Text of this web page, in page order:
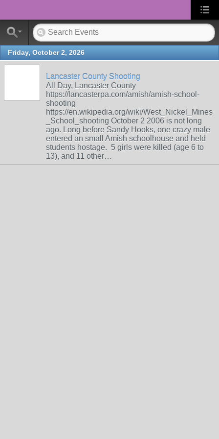
Friday, October 2, 2026
Lancaster County Shooting
All Day, Lancaster County
https://lancasterpa.com/amish/amish-school-
shooting
https://en.wikipedia.org/wiki/West_Nickel_Mines
_School_shooting October 2 2006 is not long
ago. Long before Sandy Hooks, one crazy male
entered an small Amish schoolhouse and held
students hostage. 5 girls were killed (age 6 to
13), and 11 other…